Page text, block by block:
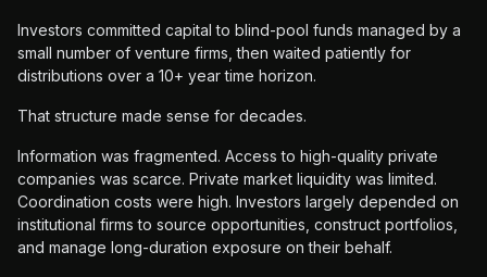
Investors committed capital to blind-pool funds managed by a
small number of venture firms, then waited patiently for
distributions over a 10+ year time horizon.
That structure made sense for decades.
Information was fragmented. Access to high-quality private
companies was scarce. Private market liquidity was limited.
Coordination costs were high. Investors largely depended on
institutional firms to source opportunities, construct portfolios,
and manage long-duration exposure on their behalf.